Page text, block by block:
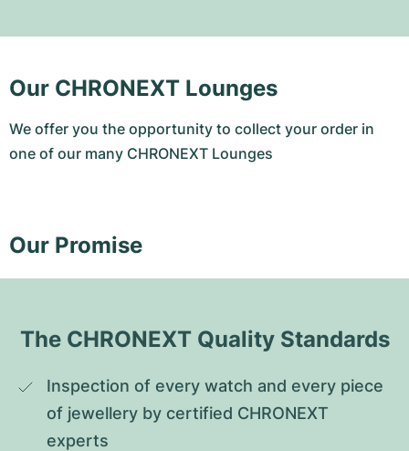
Our CHRONEXT Lounges
We offer you the opportunity to collect your order in
one of our many CHRONEXT Lounges
Our Promise
The CHRONEXT Quality Standards
Inspection of every watch and every piece
of jewellery by certified CHRONEXT
experts